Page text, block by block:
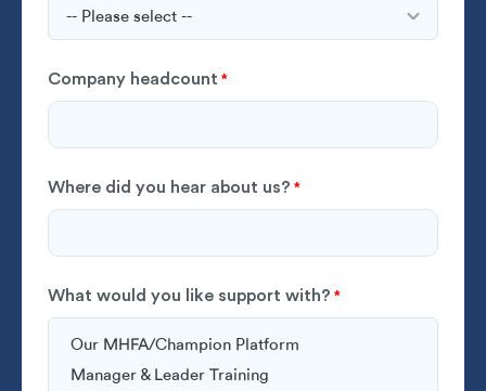
Company headcount *
Where did you hear about us? *
What would you like support with? *